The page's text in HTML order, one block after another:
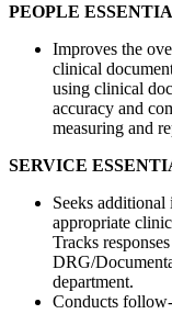
PEOPLE
Improves the
clinical
using clinical
accuracy and
measuring and
SERVICE
Seeks
appropriate
Tracks
DRG/
department.
Conducts